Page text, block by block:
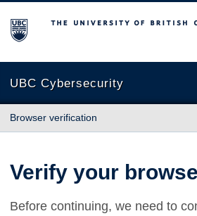
The University of British Columbia
UBC Cybersecurity
Browser verification
Verify your
Before continuing, we need to